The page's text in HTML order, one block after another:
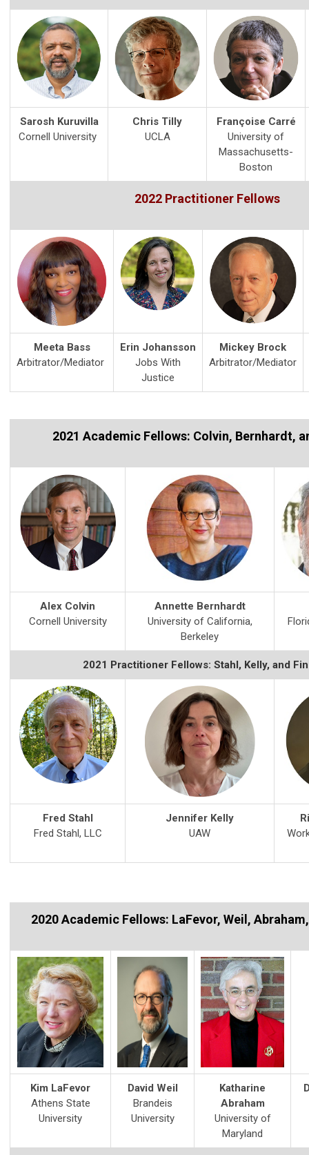
Sarosh Kuruvilla
Cornell University
Chris Tilly
UCLA
Françoise Carré
University of
Massachusetts-
Boston
2022 Practitioner Fellows
Meeta Bass
Arbitrator/Mediator
Erin Johansson
Jobs With
Justice
Mickey Brock
Arbitrator/Mediator
2021 Academic Fellows: Colvin, Bernhardt,
Alex Colvin
Cornell University
Annette Bernhardt
University of California,
Berkeley
2021 Practitioner Fellows: Stahl, Kelly, and
Fred Stahl
Fred Stahl, LLC
Jennifer Kelly
UAW
2020 Academic Fellows: LaFevor, Weil,
Kim LaFevor
Athens State
University
David Weil
Brandeis
University
Katharine
Abraham
University of
Maryland